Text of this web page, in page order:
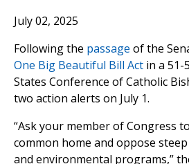
July 02, 2025
Following the passage of the
One Big Beautiful Bill Act in a 51-
States Conference of Catholic
two action alerts on July 1.
“Ask your member of Congress
common home and oppose
and environmental programs,”